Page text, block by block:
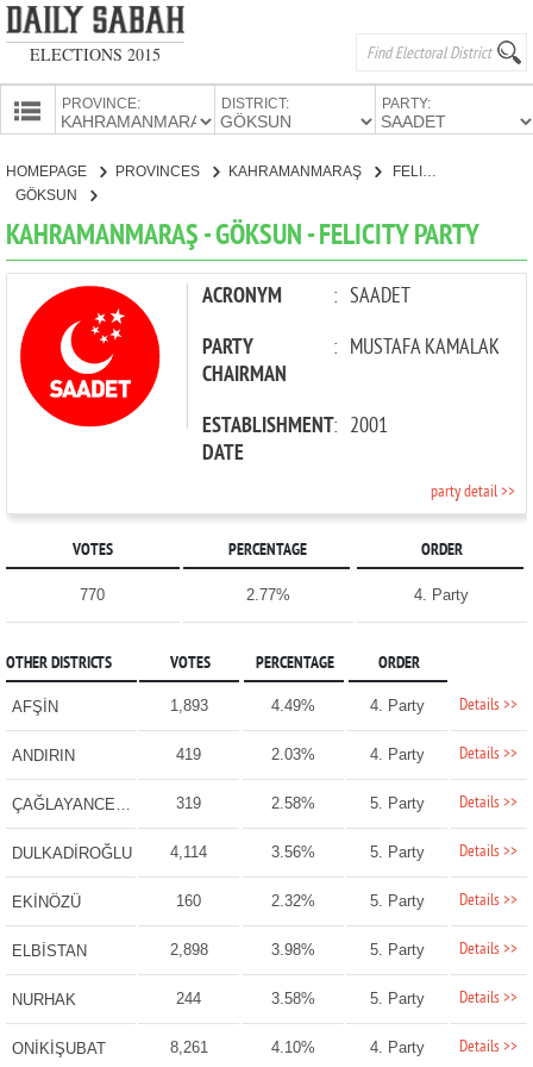
ELECTIONS 2015
PROVINCES
PROVINCE: DISTRICT: PARTY:
CANDIDATES
PARTIES
HOMEPAGE PROVINCES
KAHRAMANMARAŞ
GÖKSUN
FELICITY PARTY
KAHRAMANMARAŞ - GÖKSUN - FELICITY PARTY
ACRONYM : SAADET
PARTY
CHAIRMAN
: MUSTAFA KAMALAK
ESTABLISHMENT
DATE
: 2001
party detail >>
VOTES PERCENTAGE ORDER
770 2.77% 4. Party
OTHER DISTRICTS VOTES PERCENTAGE ORDER
AFŞİN 1,893 4.49% 4. Party Details >>
ANDIRIN 419 2.03% 4. Party Details >>
ÇAĞLAYANCERİT 319 2.58% 5. Party Details >>
DULKADİROĞLU 4,114 3.56% 5. Party Details >>
EKİNÖZÜ 160 2.32% 5. Party Details >>
ELBİSTAN 2,898 3.98% 5. Party Details >>
NURHAK 244 3.58% 5. Party Details >>
ONİKİŞUBAT 8,261 4.10% 4. Party Details >>